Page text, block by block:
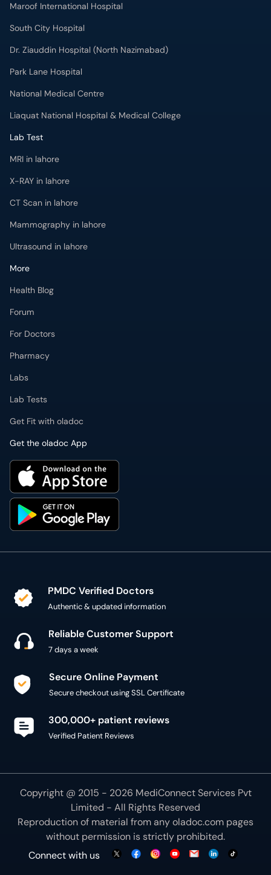
Maroof International Hospital
South City Hospital
Dr. Ziauddin Hospital (North Nazimabad)
Park Lane Hospital
National Medical Centre
Liaquat National Hospital & Medical College
Lab Test
MRI in lahore
X-RAY in lahore
CT Scan in lahore
Mammography in lahore
Ultrasound in lahore
More
Health Blog
Forum
For Doctors
Pharmacy
Labs
Lab Tests
Get Fit with oladoc
Get the oladoc App
PMDC Verified Doctors
Authentic & updated information
Reliable Customer Support
7 days a week
Secure Online Payment
Secure checkout using SSL Certificate
300,000+ patient reviews
Verified Patient Reviews
Copyright @ 2015 - 2026 MediConnect Services Pvt
Limited - All Rights Reserved
Reproduction of material from anyoladoc.com pages
without permission is strictly prohibited.
Connect with us